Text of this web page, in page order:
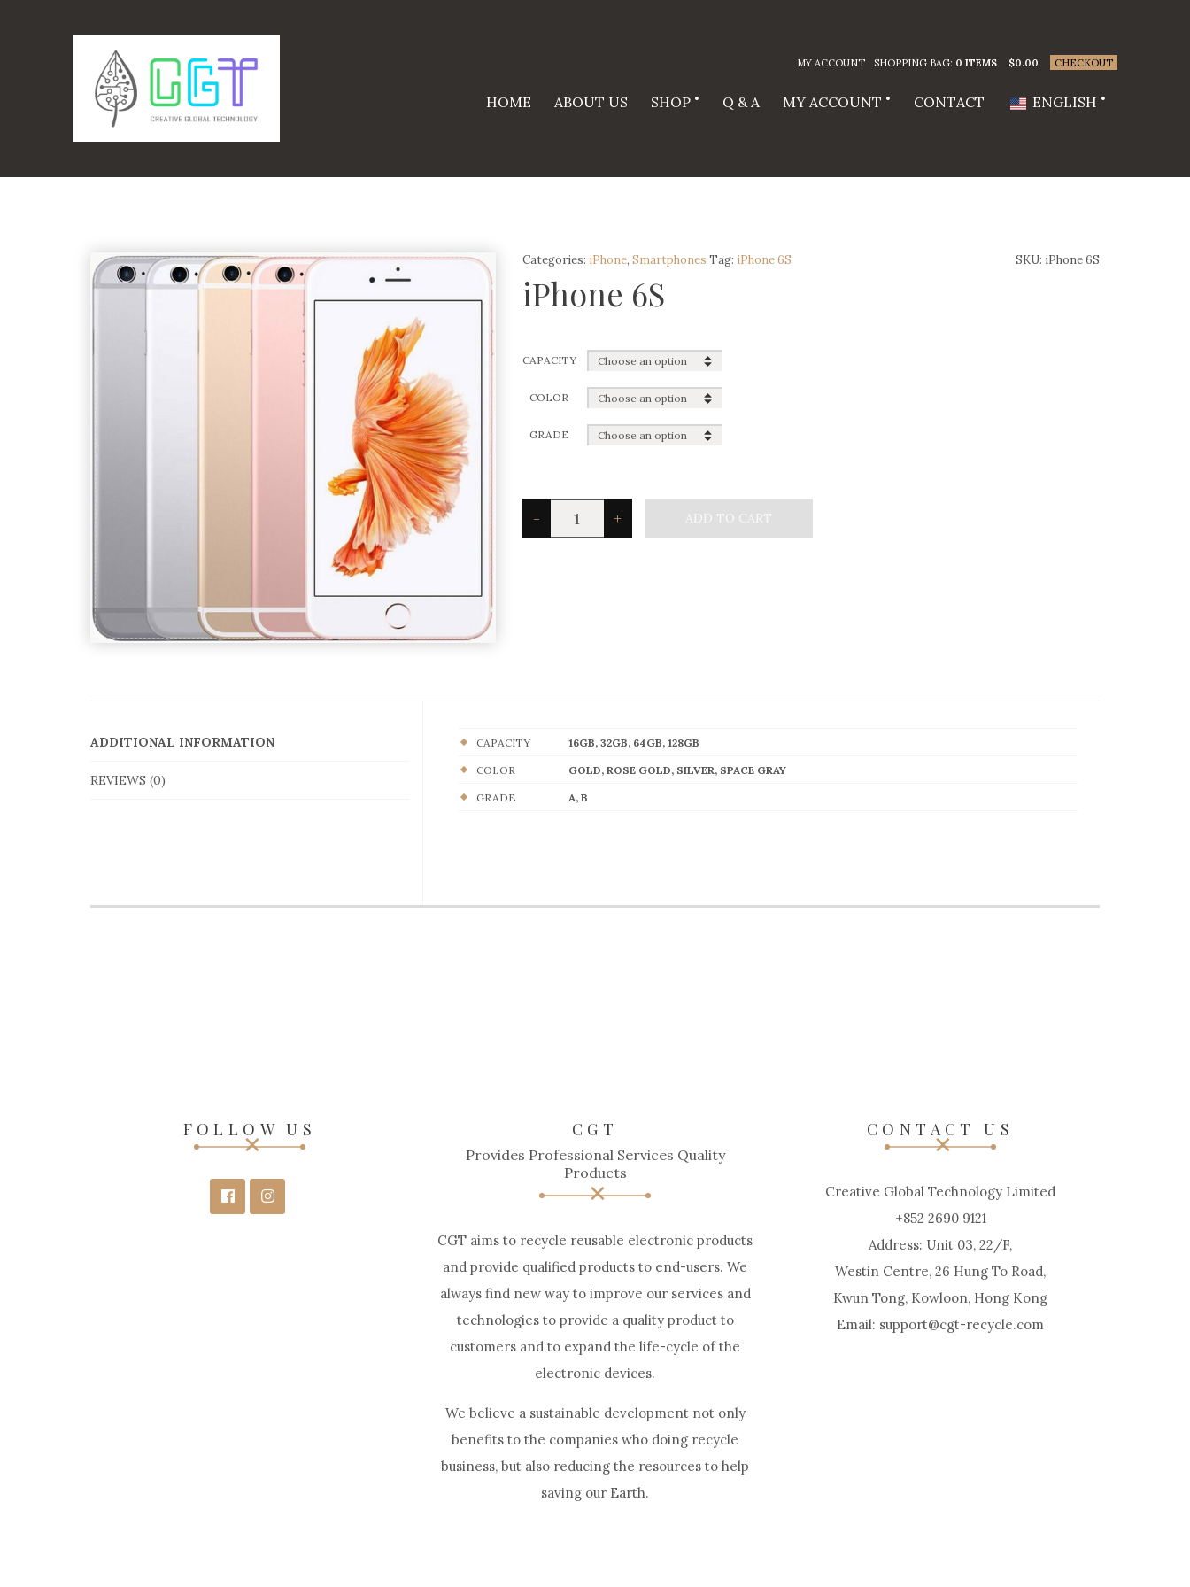
MY ACCOUNT SHOPPING BAG: 0 ITEMS $0.00 CHECKOUT
HOME ABOUT US SHOP Q & A MY ACCOUNT CONTACT ENGLISH
SKU: iPhone 6S
Categories: iPhone, Smartphones Tag: iPhone 6S
iPhone 6S
CAPACITY
COLOR
GRADE
-
iPhone
6S
+ ADD TO CART
ADDITIONAL INFORMATION
REVIEWS (0)
CAPACITY 16GB, 32GB, 64GB, 128GB
COLOR GOLD, ROSE GOLD, SILVER, SPACE GRAY
GRADE A, B
FOLLOW US CGT
Provides Professional Services Quality
Products
CGT aims to recycle reusable electronic products
and provide qualified products to end-users. We
always find new way to improve our services and
technologies to provide a quality product to
customers and to expand the life-cycle of the
electronic devices.
We believe a sustainable development not only
benefits to the companies who doing recycle
business, but also reducing the resources to help
saving our Earth.
CONTACT US
Creative Global Technology Limited
+852 2690 9121
Address: Unit 03, 22/F,
Westin Centre, 26 Hung To Road,
Kwun Tong, Kowloon, Hong Kong
Email: support@cgt-recycle.com